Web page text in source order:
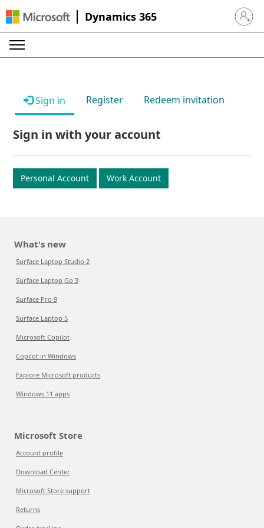
Dynamics 365 Sign in
Sign in Register Redeem invitation
Sign in with your account
Personal Account Work Account
What's new
Surface Laptop Studio 2
Surface Laptop Go 3
Surface Pro 9
Surface Laptop 5
Microsoft Copilot
Copilot in Windows
Explore Microsoft products
Windows 11 apps
Microsoft Store
Account profile
Download Center
Microsoft Store support
Returns